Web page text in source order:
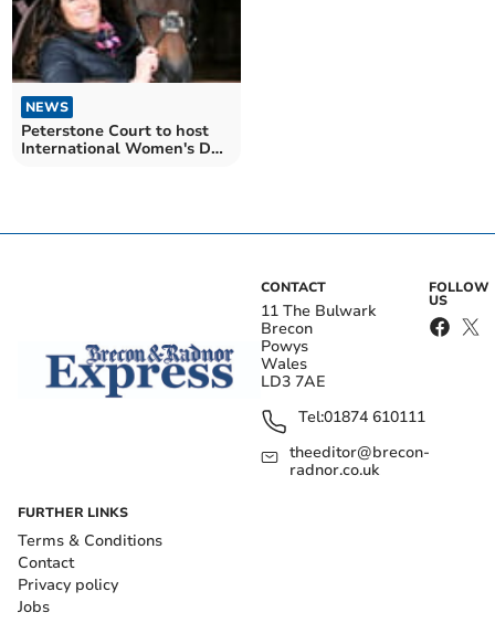
NEWS
Peterstone Court to host
International Women's Day
CONTACT
11 The Bulwark
Brecon
Powys
Wales
LD3 7AE
Tel:01874 610111
theeditor@brecon-
radnor.co.uk
FOLLOW
US
FURTHER LINKS
Terms & Conditions
Contact
Privacy policy
Jobs